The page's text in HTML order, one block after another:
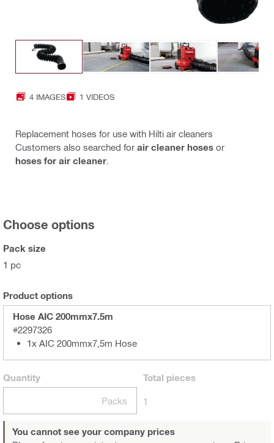
4 IMAGES 1 VIDEOS
Replacement hoses for use with Hilti air cleaners
Customers also searched for air cleaner hoses or
hoses for air cleaner
Choose options
Pack size
1 pc
Product options
Hose AIC 200mmx7.5m
#2297326
1x AIC 200mmx7,5m Hose
Quantity
Packs
Total pieces
1
You cannot see your company prices